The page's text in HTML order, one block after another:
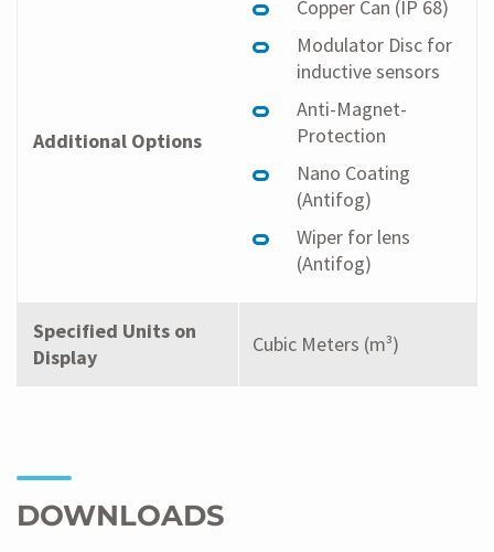
Additional Options
Copper Can (IP 68)
Modulator Disc for
inductive sensors
Anti-Magnet-
Protection
Nano Coating
(Antifog)
Wiper for lens
(Antifog)
Specified Units on
Display
Cubic Meters (m³)
DOWNLOADS